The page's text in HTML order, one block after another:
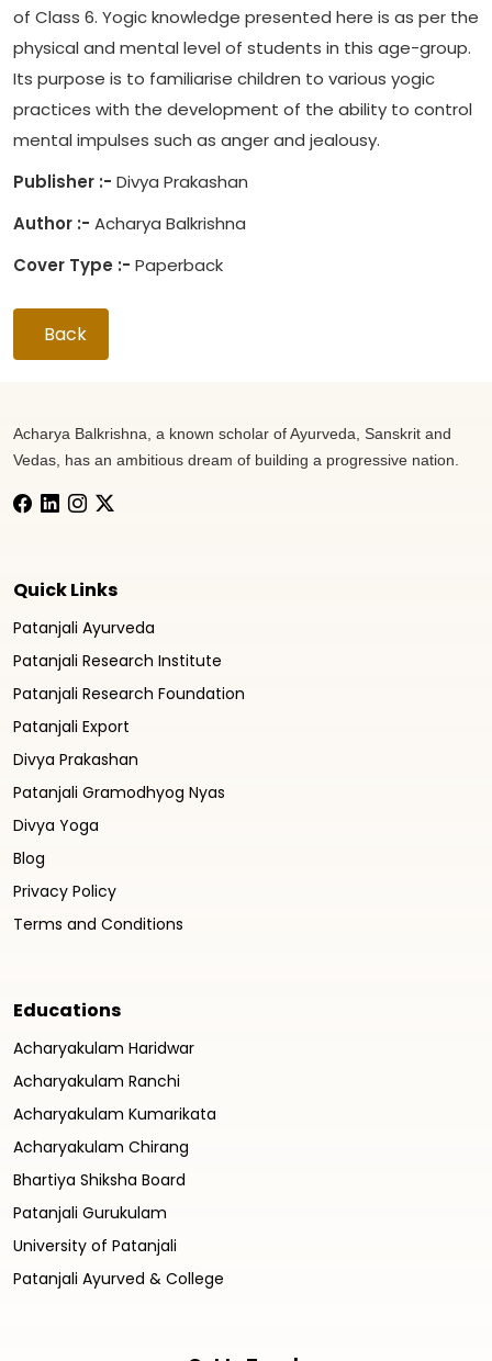
of Class 6. Yogic knowledge presented here is as per the
physical and mental level of students in this age-group.
Its purpose is to familiarise children to various yogic
practices with the development of the ability to control
mental impulses such as anger and jealousy.
Publisher :- Divya Prakashan
Author :- Acharya Balkrishna
Cover Type :- Paperback
Back
Acharya Balkrishna, a known scholar of Ayurveda, Sanskrit and
Vedas, has an ambitious dream of building a progressive nation.
Quick Links
Patanjali Ayurveda
Patanjali Research Institute
Patanjali Research Foundation
Patanjali Export
Divya Prakashan
Patanjali Gramodhyog Nyas
Divya Yoga
Blog
Privacy Policy
Terms and Conditions
Educations
Acharyakulam Haridwar
Acharyakulam Ranchi
Acharyakulam Kumarikata
Acharyakulam Chirang
Bhartiya Shiksha Board
Patanjali Gurukulam
University of Patanjali
Patanjali Ayurved & College